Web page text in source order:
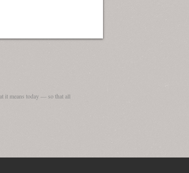
it means today — so that all